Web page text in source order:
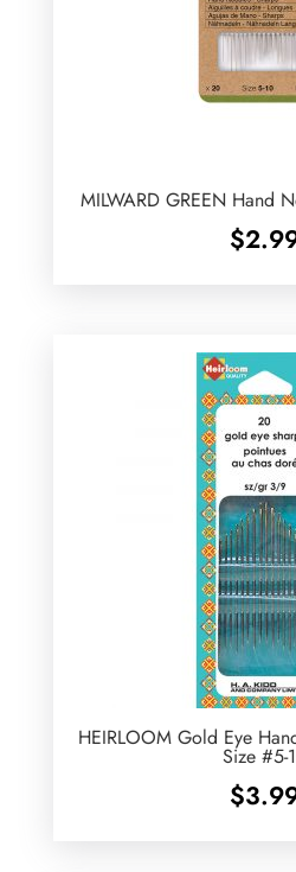
MILWARD GREEN Hand
$
HEIRLOOM Gold Eye
Size #5-
$